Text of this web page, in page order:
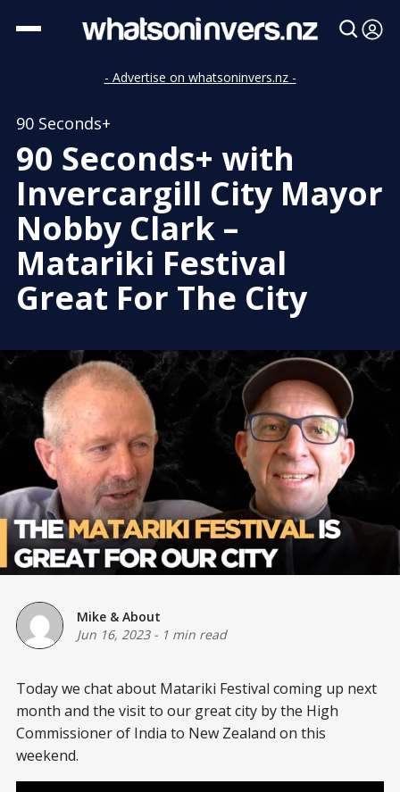
- Advertise on whatsoninvers.nz -
90 Seconds+
90 Seconds+ with
Invercargill City Mayor
Nobby Clark –
Matariki Festival
Great For The City
Mike & About
Jun 16, 2023- 1 min read
Today we chat about Matariki Festival coming up next
month and the visit to our great city by the High
Commissioner of India to New Zealand on this
weekend.